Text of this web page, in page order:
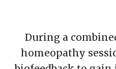
During a
homeopathy